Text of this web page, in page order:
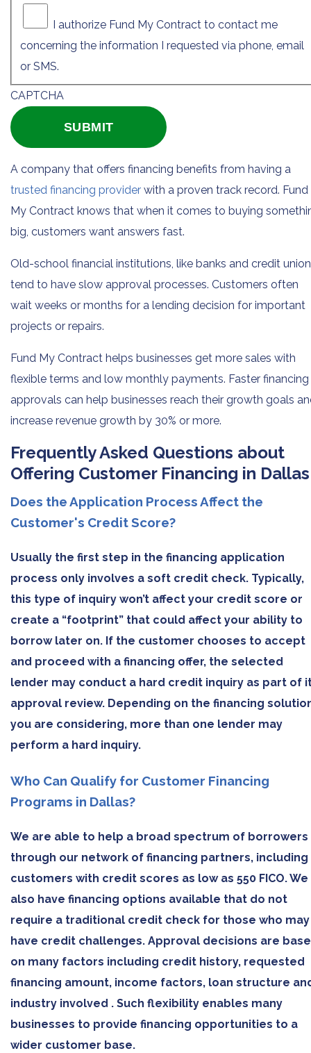
I authorize Fund My Contract to contact me
concerning the information I requested via phone, email
or SMS.
CAPTCHA
A company that offers financing benefits from having a
trusted financing provider with a proven track record. Fund
My Contract knows that when it comes to buying
big, customers want answers fast.
Old-school financial institutions, like banks and credit
tend to have slow approval processes. Customers often
wait weeks or months for a lending decision for important
projects or repairs.
Fund My Contract helps businesses get more sales with
flexible terms and low monthly payments. Faster financing
approvals can help businesses reach their growth goals
increase revenue growth by 30% or more.
Frequently Asked Questions about
Offering Customer Financing in Dallas
Does the Application Process Affect the
Customer's Credit Score?
Usually the first step in the financing application
process only involves a soft credit check. Typically,
this type of inquiry won’t affect your credit score or
create a “footprint” that could affect your ability to
borrow later on. If the customer chooses to accept
and proceed with a financing offer, the selected
lender may conduct a hard credit inquiry as part of
approval review. Depending on the financing
you are considering, more than one lender may
perform a hard inquiry.
Who Can Qualify for Customer Financing
Programs in Dallas?
We are able to help a broad spectrum of borrowers
through our network of financing partners, including
customers with credit scores as low as 550 FICO. We
also have financing options available that do not
require a traditional credit check for those who may
have credit challenges. Approval decisions are
on many factors including credit history, requested
financing amount, income factors, loan structure
industry involved . Such flexibility enables many
businesses to provide financing opportunities to a
wider customer base.